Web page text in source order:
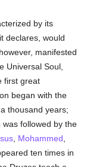
by its
declares, would
however, manifested
Universal Soul,
first great
began with the
thousand years;
followed by the
Mohammed
ten times in